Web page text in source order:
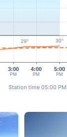
3:00
PM
4:00
PM
5:00
PM
29° 30°
Station time 05:00 PM